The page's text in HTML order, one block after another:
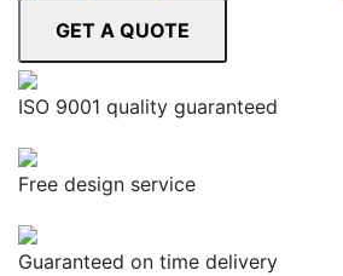
ISO 9001 quality guaranteed
Free design service
Guaranteed on time delivery